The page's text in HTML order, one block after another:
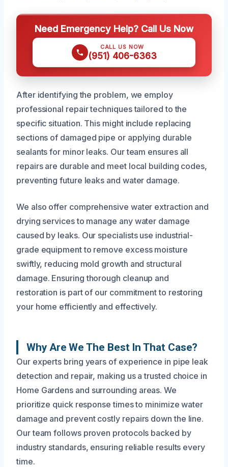
Need Emergency Help? Call Us Now
CALL US NOW
(951) 406-6363
After identifying the problem, we employ
professional repair techniques tailored to the
specific situation. This might include replacing
sections of damaged pipe or applying durable
sealants for minor leaks. Our team ensures all
repairs are durable and meet local building codes,
preventing future leaks and water damage.
We also offer comprehensive water extraction and
drying services to manage any water damage
caused by leaks. Our specialists use industrial-
grade equipment to remove excess moisture
swiftly, reducing mold growth and structural
damage. Ensuring thorough cleanup and
restoration is part of our commitment to restoring
your home efficiently and effectively.
Why Are We The Best In That Case?
Our experts bring years of experience in pipe leak
detection and repair, making us a trusted choice in
Home Gardens and surrounding areas. We
prioritize quick response times to minimize water
damage and prevent costly repairs down the line.
Our team follows proven protocols backed by
industry standards, ensuring reliable results every
time.